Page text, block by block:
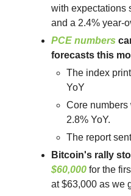
with expectations
and a 2.4% year-
PCE numbers
forecasts this
The index
YoY
Core numbers
2.8% YoY.
The report
Bitcoin's rally
$60,000 for the
at $63,000 as we